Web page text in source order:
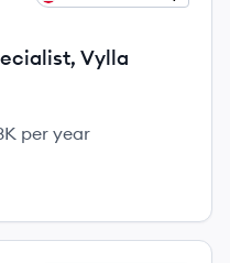
Vylla
per year